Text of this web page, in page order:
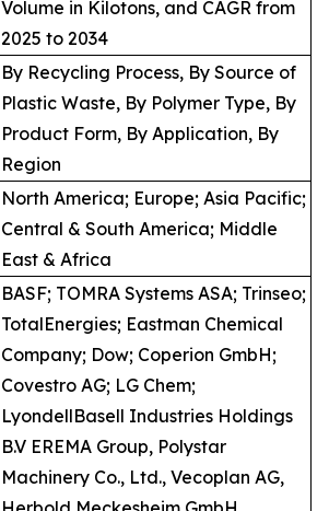
Volume in Kilotons, and CAGR from
2025 to 2034
By Recycling Process, By Source of
Plastic Waste, By Polymer Type, By
Product Form, By Application, By
Region
North America; Europe; Asia Pacific;
Central & South America; Middle
East & Africa
BASF; TOMRA Systems ASA; Trinseo;
TotalEnergies; Eastman Chemical
Company; Dow; Coperion GmbH;
Covestro AG; LG Chem;
LyondellBasell Industries Holdings
B.V EREMA Group, Polystar
Machinery Co., Ltd., Vecoplan AG,